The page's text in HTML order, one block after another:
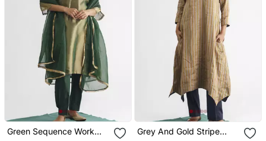
Green Sequence Work
Grey And Gold Stripe